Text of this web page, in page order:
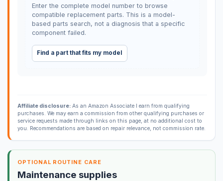
Enter the complete model number to browse
compatible replacement parts. This is a model-
based parts search, not a diagnosis that a specific
component failed.
Find a part that fits my model
Affiliate disclosure:As an Amazon Associate I earn from qualifying
purchases. We may earn a commission from other qualifying purchases or
service requests made through links on this page, at no additional cost to
you. Recommendations are based on repair relevance, not commission rate.
OPTIONAL ROUTINE CARE
Maintenance supplies